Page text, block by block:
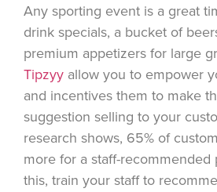
Any sporting event is a great
drink specials, a bucket of
premium appetizers for large
Tipzyy allow you to empower
and incentives them to make
suggestion selling to your
research shows, 65% of
more for a staff-recommended
this, train your staff to